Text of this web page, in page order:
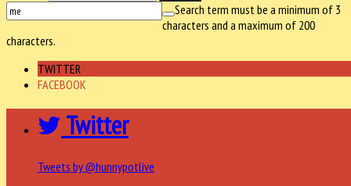
Search term must be a minimum of 3
characters and a maximum of 200
characters.
TWITTER
FACEBOOK
Twitter
Tweets by @hunnypotlive